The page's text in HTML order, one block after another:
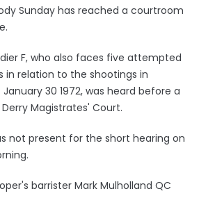
Sunday has reached a courtroom
F, who also faces five attempted
in relation to the shootings in
30 1972, was heard before a
Magistrates' Court.
not present for the short hearing on
barrister Mark Mulholland QC